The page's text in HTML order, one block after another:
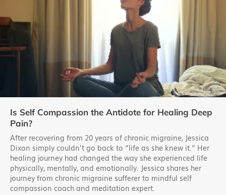
Is Self Compassion the Antidote for Healing Deep
Pain?
After recovering from 20 years of chronic migraine, Jessica
Dixon simply couldn’t go back to “life as she knew it.” Her
healing journey had changed the way she experienced life
physically, mentally, and emotionally. Jessica shares her
journey from chronic migraine sufferer to mindful self
compassion coach and meditation expert.